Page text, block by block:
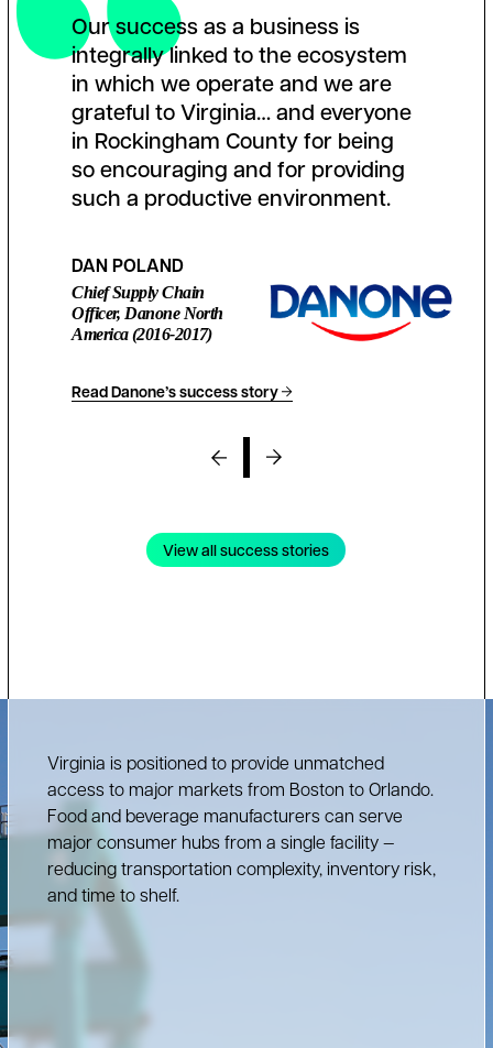
Our success as a business is
integrally linked to the ecosystem
in which we operate and we are
grateful to Virginia… and everyone
in Rockingham County for being
so encouraging and for providing
such a productive environment.
DAN POLAND
Chief Supply Chain
Officer, Danone North
America (2016-2017)
Read Danone’s success story
View all success stories
Virginia is positioned to provide unmatched
access to major markets from Boston to Orlando.
Food and beverage manufacturers can serve
major consumer hubs from a single facility —
reducing transportation complexity, inventory risk,
and time to shelf.